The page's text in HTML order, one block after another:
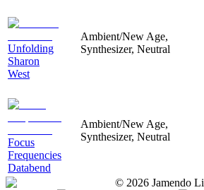
Unfolding
Sharon
West
Ambient/New Age,
Synthesizer, Neutral
Focus
Frequencies
Databend
Ambient/New Age,
Synthesizer, Neutral
© 2026 Jamendo